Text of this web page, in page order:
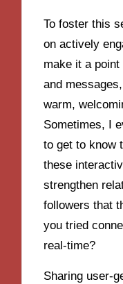
To foster this
on actively
make it a
and
warm,
Sometimes, I
to get to know
these
strengthen
followers that
you tried
real-time?
Sharing user-